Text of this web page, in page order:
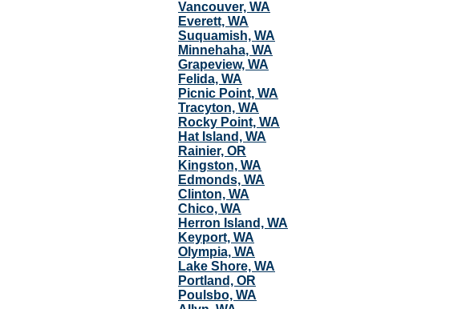
Vancouver, WA
Everett, WA
Suquamish, WA
Minnehaha, WA
Grapeview, WA
Felida, WA
Picnic Point, WA
Tracyton, WA
Rocky Point, WA
Hat Island, WA
Rainier, OR
Kingston, WA
Edmonds, WA
Clinton, WA
Chico, WA
Herron Island, WA
Keyport, WA
Olympia, WA
Lake Shore, WA
Portland, OR
Poulsbo, WA